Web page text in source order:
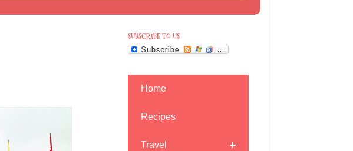
SUBSCRIBE TO US
Home
Recipes
Travel